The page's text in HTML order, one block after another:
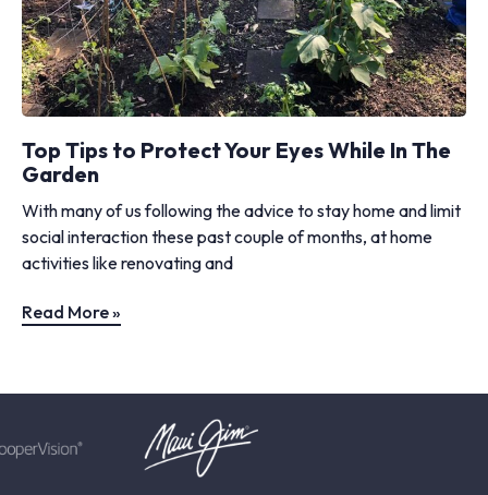
Top Tips to Protect Your Eyes While In The
Garden
With many of us following the advice to stay home and limit
social interaction these past couple of months, at home
activities like renovating and
Read More »